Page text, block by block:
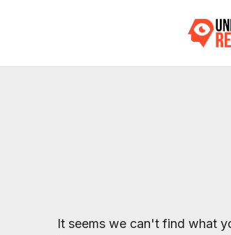
It seems we can't find what